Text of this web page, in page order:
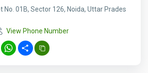
No. 01B, Sector 126, Noida, Uttar Prades
View Phone Number
WhatsApp
Share